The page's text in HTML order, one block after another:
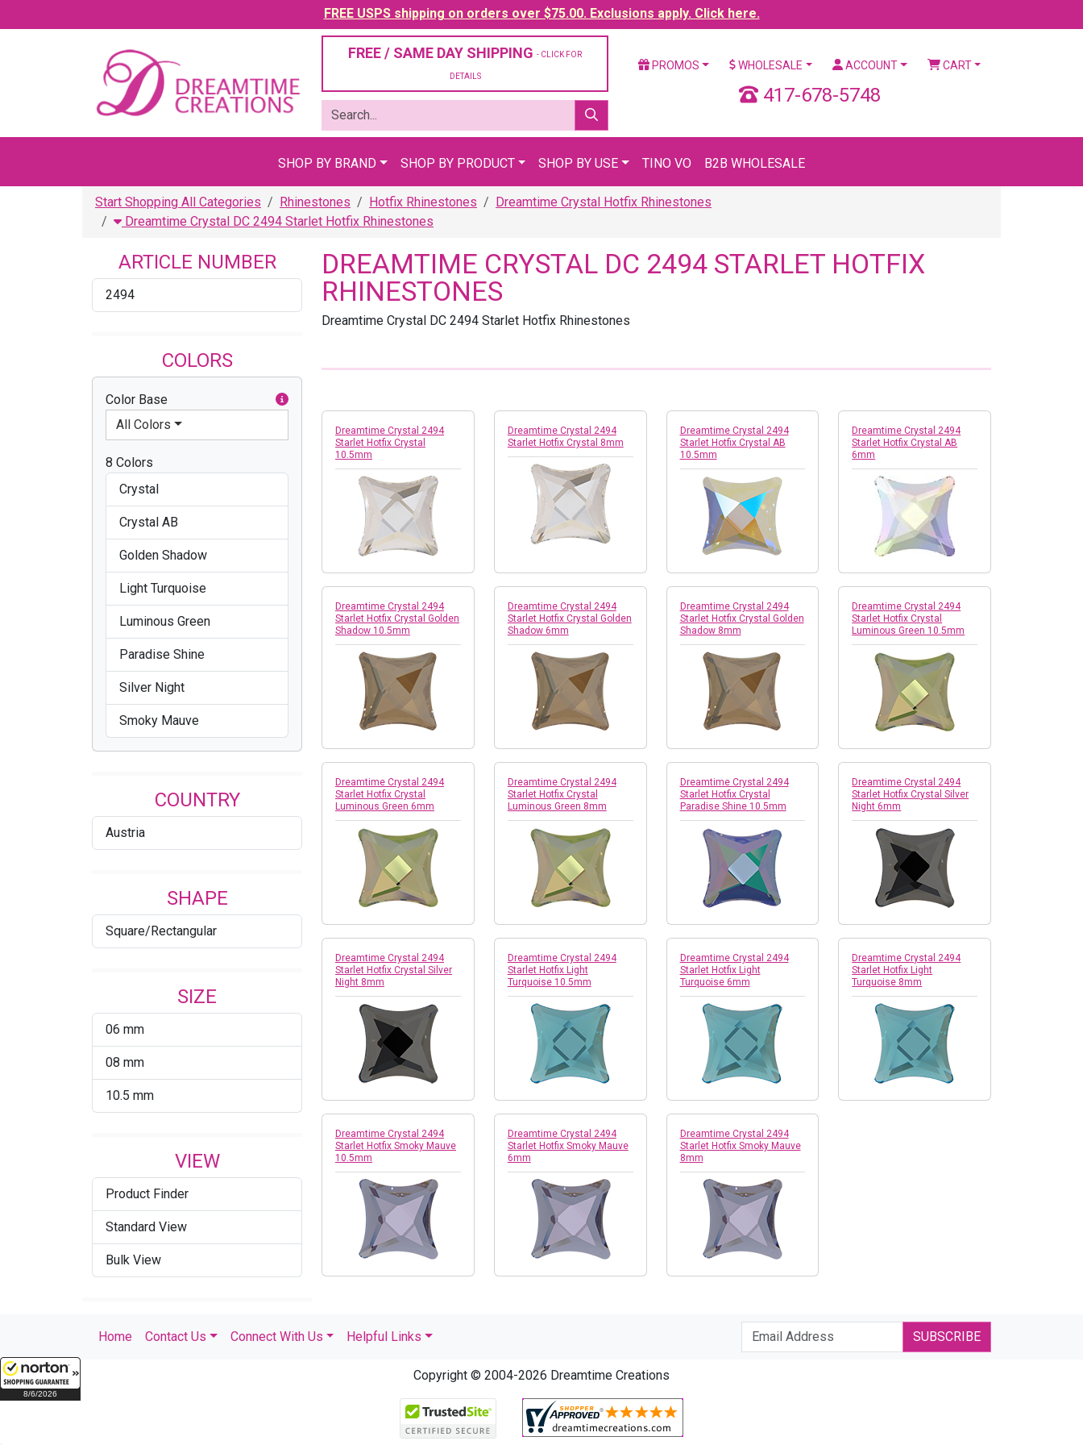
8/6/2026
FREE USPS shipping on orders over $75.00. Exclusions apply. Click here.
FREE / SAME DAY SHIPPING - CLICK FOR
DETAILS
PROMOS WHOLESALE ACCOUNT CART
417-678-5748
SHOP BY BRAND SHOP BY PRODUCT SHOP BY USE TINO VO B2B WHOLESALE
Start Shopping All Categories Rhinestones Hotfix Rhinestones
Dreamtime Crystal Hotfix Rhinestones
Dreamtime Crystal DC 2494 Starlet Hotfix Rhinestones
ARTICLE NUMBER
2494
COLORS
Color Base
All Colors
8 Colors
Crystal
Crystal AB
Golden Shadow
Light Turquoise
Luminous Green
Paradise Shine
Silver Night
Smoky Mauve
COUNTRY
Austria
SHAPE
Square/Rectangular
SIZE
06 mm
08 mm
10.5 mm
VIEW
Product Finder
Standard View
Bulk View
DREAMTIME CRYSTAL DC 2494 STARLET HOTFIX
RHINESTONES
Dreamtime Crystal DC 2494 Starlet Hotfix Rhinestones
Dreamtime Crystal 2494
Starlet Hotfix Crystal
10.5mm
Dreamtime Crystal 2494
Starlet Hotfix Crystal 8mm
Dreamtime Crystal 2494
Starlet Hotfix Crystal AB
10.5mm
Dreamtime Crystal 2494
Starlet Hotfix Crystal AB
6mm
Dreamtime Crystal 2494
Starlet Hotfix Crystal Golden
Shadow 10.5mm
Dreamtime Crystal 2494
Starlet Hotfix Crystal Golden
Shadow 6mm
Dreamtime Crystal 2494
Starlet Hotfix Crystal Golden
Shadow 8mm
Dreamtime Crystal 2494
Starlet Hotfix Crystal
Luminous Green 10.5mm
Dreamtime Crystal 2494
Starlet Hotfix Crystal
Luminous Green 6mm
Dreamtime Crystal 2494
Starlet Hotfix Crystal
Luminous Green 8mm
Dreamtime Crystal 2494
Starlet Hotfix Crystal
Paradise Shine 10.5mm
Dreamtime Crystal 2494
Starlet Hotfix Crystal Silver
Night 6mm
Dreamtime Crystal 2494
Starlet Hotfix Crystal Silver
Night 8mm
Dreamtime Crystal 2494
Starlet Hotfix Light
Turquoise 10.5mm
Dreamtime Crystal 2494
Starlet Hotfix Light
Turquoise 6mm
Dreamtime Crystal 2494
Starlet Hotfix Light
Turquoise 8mm
Dreamtime Crystal 2494
Starlet Hotfix Smoky Mauve
10.5mm
Dreamtime Crystal 2494
Starlet Hotfix Smoky Mauve
6mm
Dreamtime Crystal 2494
Starlet Hotfix Smoky Mauve
8mm
Home Contact Us Connect With Us Helpful Links SUBSCRIBE
Copyright © 2004-2026 Dreamtime Creations